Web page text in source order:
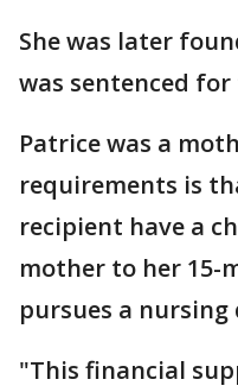
She was later
was sentenced
Patrice was a
requirements is
recipient have a
mother to her 15-
pursues a nursing
"This financial